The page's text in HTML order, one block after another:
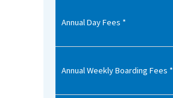
School News
School League Tables
School Venues and Facilities for Hire
Annual Day Fees *
Annual Weekly Boarding Fees *